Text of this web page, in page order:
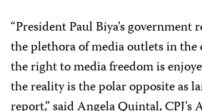
“President Paul Biya’s
the plethora of media outlets in
the right to media freedom is
the reality is the polar opposite as